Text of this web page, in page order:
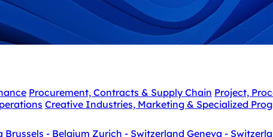
Procurement, Contracts & Supply Chain Project,
Creative Industries, Marketing & Specialized
Brussels - Belgium Zurich - Switzerland Geneva -